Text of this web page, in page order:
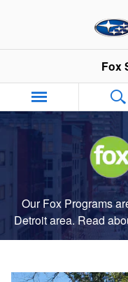
Fox Delivers
Fox
Our Fox Programs
Detroit area. Read